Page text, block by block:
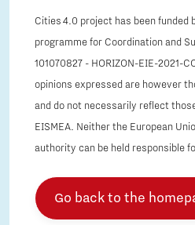
Cities 4.0 project has been funded
programme for Coordination and
101070827 - HORIZON-EIE-2021-
opinions expressed are however
and do not necessarily reflect
EISMEA. Neither the European
authority can be held responsible
Go back to the